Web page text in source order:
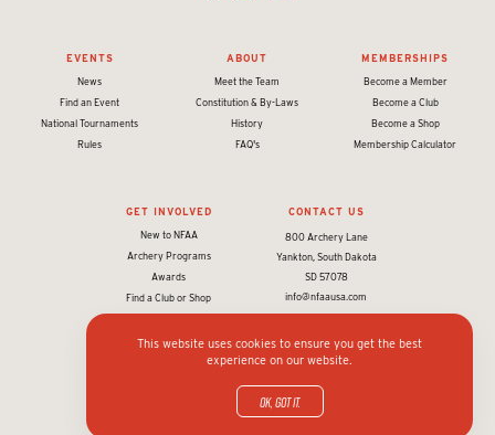
EVENTS
News
Find an Event
National Tournaments
Rules
ABOUT
Meet the Team
Constitution & By-Laws
History
FAQ's
MEMBERSHIPS
Become a Member
Become a Club
Become a Shop
Membership Calculator
GET INVOLVED
New to NFAA
Archery Programs
Awards
Find a Club or Shop
CONTACT US
800 Archery Lane
Yankton, South Dakota
SD 57078
info@nfaausa.com
© 2026 National Field Archery Association. All rights reserved.
Website designed & developed by 93ftin partnership with
Privacy policy and terms
This website uses cookies to ensure you get the best
experience on our website.
OK, got it.